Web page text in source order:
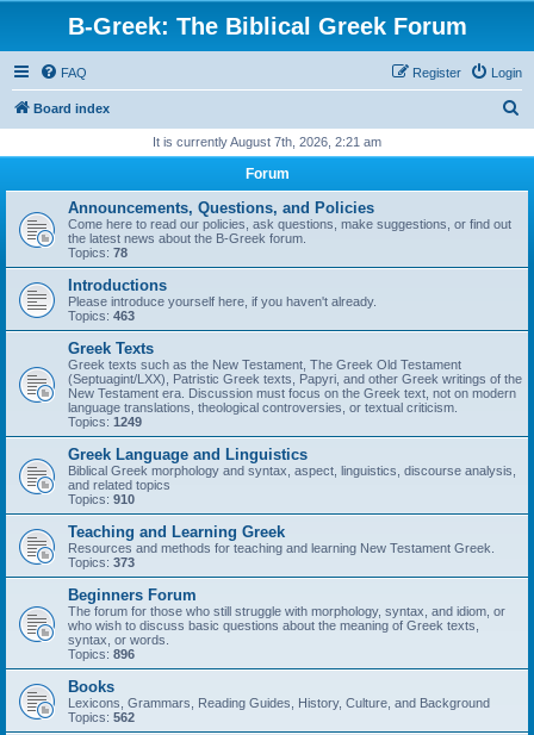
B-Greek: The Biblical Greek Forum
FAQ Login
Register
Board index
r
It is currently August 7th, 2026, 2:21 am
Forum
Announcements, Questions, and Policies
Come here to read our policies, ask questions, make suggestions, or find out
the latest news about the B-Greek forum.
Topics: 78
Introductions
Please introduce yourself here, if you haven't already.
Topics: 463
Greek Texts
Greek texts such as the New Testament, The Greek Old Testament
(Septuagint/LXX), Patristic Greek texts, Papyri, and other Greek writings of the
New Testament era. Discussion must focus on the Greek text, not on modern
language translations, theological controversies, or textual criticism.
Topics: 1249
Greek Language and Linguistics
Biblical Greek morphology and syntax, aspect, linguistics, discourse analysis,
and related topics
Topics: 910
Teaching and Learning Greek
Resources and methods for teaching and learning New Testament Greek.
Topics: 373
Beginners Forum
The forum for those who still struggle with morphology, syntax, and idiom, or
who wish to discuss basic questions about the meaning of Greek texts,
syntax, or words.
Topics: 896
Books
Lexicons, Grammars, Reading Guides, History, Culture, and Background
Topics: 562